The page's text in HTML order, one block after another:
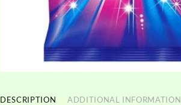
DESCRIPTION ADDITIONAL INFORMATION